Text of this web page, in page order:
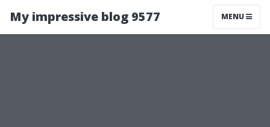
My impressive blog 9577 MENU